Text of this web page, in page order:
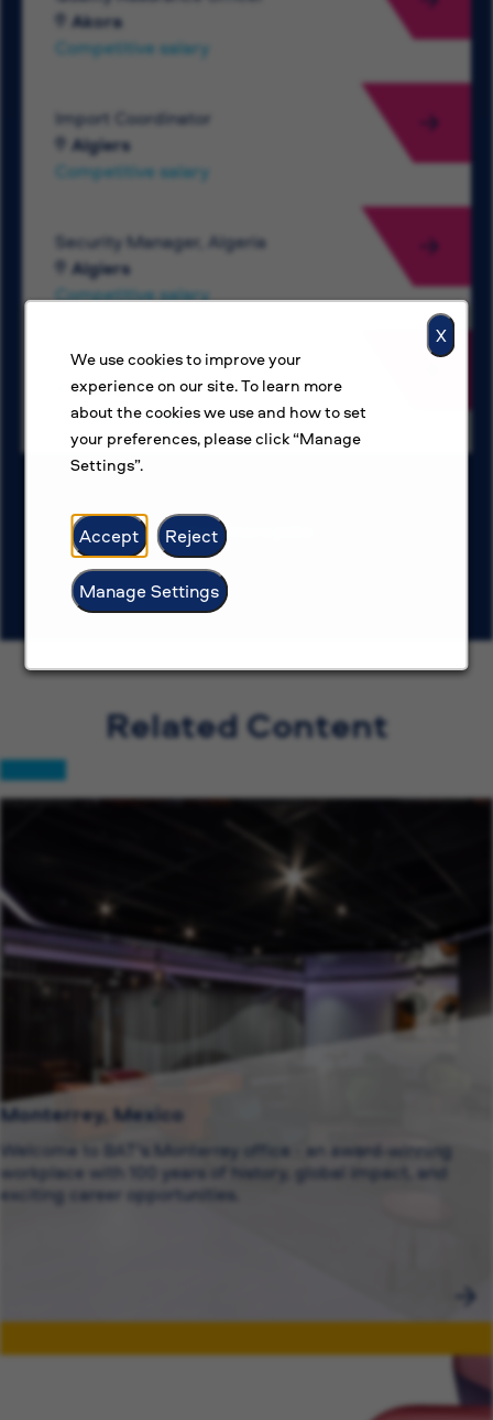
X
We use cookies to improve your
experience on our site. To learn more
about the cookies we use and how to set
your preferences, please click “Manage
Settings”.
Accept Reject
Manage Settings
Akora
Competitive salary
Import Coordinator
Algiers
Competitive salary
Security Manager, Algeria
Algiers
Competitive salary
Electrical Engineer
Amman
Competitive salary
View more jobs
Related Content
Monterrey, Mexico
Welcome to BAT's Monterrey office - an award-winning
workplace with 100 years of history, global impact, and
exciting career opportunities.